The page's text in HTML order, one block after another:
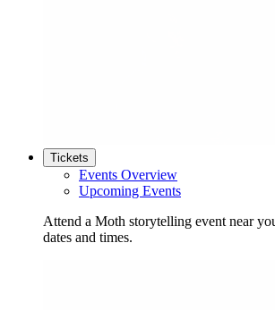
Tickets
Events Overview
Upcoming Events
Attend a Moth storytelling event near
dates and times.